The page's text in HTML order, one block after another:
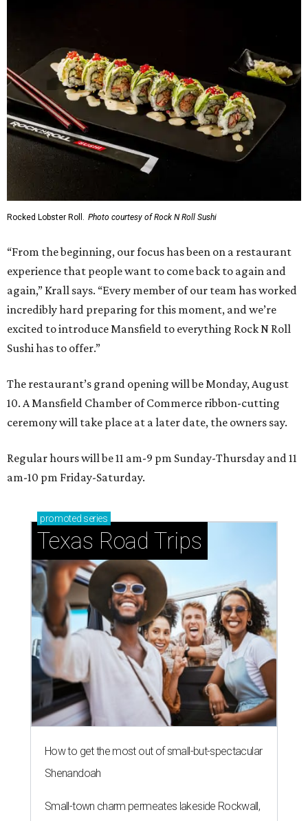
Rocked Lobster Roll. Photo courtesy of Rock N Roll Sushi
“From the beginning, our focus has been on a restaurant
experience that people want to come back to again and
again,” Krall says. “Every member of our team has worked
incredibly hard preparing for this moment, and we’re
excited to introduce Mansfield to everything Rock N Roll
Sushi has to offer.”
The restaurant’s grand opening will be Monday, August
10. A Mansfield Chamber of Commerce ribbon-cutting
ceremony will take place at a later date, the owners say.
Regular hours will be 11 am-9 pm Sunday-Thursday and 11
am-10 pm Friday-Saturday.
promoted series
Texas Road Trips
How to get the most out of small-but-spectacular
Shenandoah
Small-town charm permeates lakeside Rockwall,